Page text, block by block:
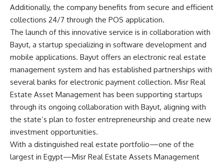
Additionally, the company benefits from secure and efficient
collections 24/7 through the POS application.
The launch of this innovative service is in collaboration with
Bayut, a startup specializing in software development and
mobile applications. Bayut offers an electronic real estate
management system and has established partnerships with
several banks for electronic payment collection. Misr Real
Estate Asset Management has been supporting startups
through its ongoing collaboration with Bayut, aligning with
the state’s plan to foster entrepreneurship and create new
investment opportunities.
With a distinguished real estate portfolio—one of the
largest in Egypt—Misr Real Estate Assets Management